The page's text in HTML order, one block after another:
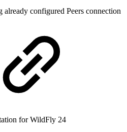
already configured Peers connection
for WildFly 24